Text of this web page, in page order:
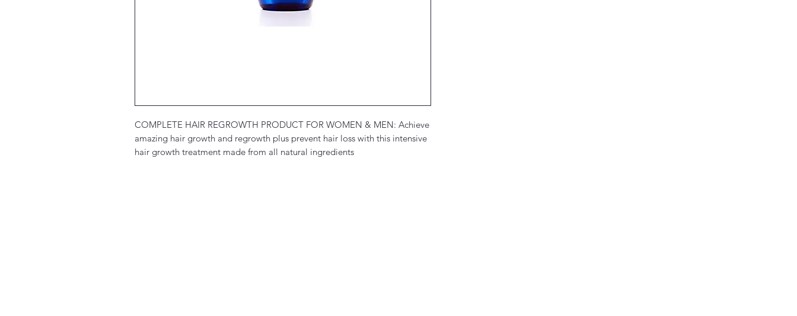
COMPLETE HAIR REGROWTH PRODUCT FOR WOMEN & MEN: Achieve
amazing hair growth and regrowth plus prevent hair loss with this intensive
hair growth treatment made from all natural ingredients